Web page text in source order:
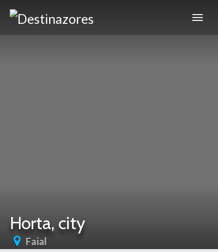
Horta, city
Faial